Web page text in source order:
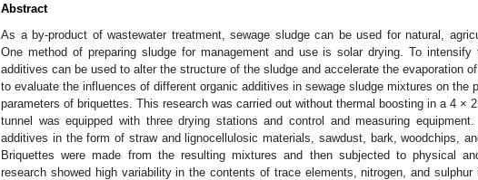
Abstract
As a by-product of wastewater treatment, sewage sludge can be used for natural,
One method of preparing sludge for management and use is solar drying. To intensify
additives can be used to alter the structure of the sludge and accelerate the evaporation
to evaluate the influences of different organic additives in sewage sludge mixtures on the
parameters of briquettes. This research was carried out without thermal boosting in a 4 ×
tunnel was equipped with three drying stations and control and measuring
additives in the form of straw and lignocellulosic materials, sawdust, bark, woodchips,
Briquettes were made from the resulting mixtures and then subjected to physical
research showed high variability in the contents of trace elements, nitrogen, and